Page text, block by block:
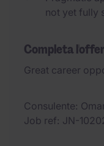
not yet fully
Completa
Great career
Consulente
Job ref JN-